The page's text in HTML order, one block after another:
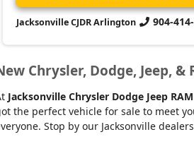
Jacksonville CJDR Arlington 904-
Chrysler, Dodge, Jeep,
Jacksonville Chrysler Dodge Jeep
the perfect vehicle for sale to meet
Stop by our Jacksonville